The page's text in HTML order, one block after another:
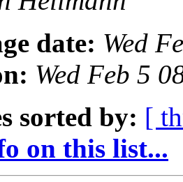
date: Wed
Wed Feb 5
sorted by: [
on this list...